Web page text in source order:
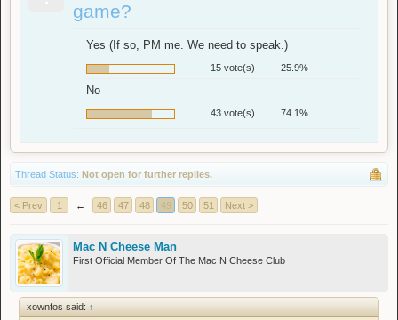
game?
Yes (If so, PM me. We need to speak.)
15 vote(s) 25.9%
No
43 vote(s) 74.1%
Thread Status: Not open for further replies.
< Prev 1 ← 46 47 48 50 51 Next >
Mac N Cheese Man
First Official Member Of The Mac N Cheese Club
xownfos said: ↑